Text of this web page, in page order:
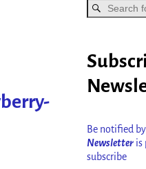
Be notified
Newsletter is
subscribe